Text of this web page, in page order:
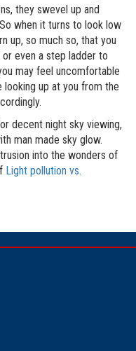
they swevel up and
when it turns to look low
up, so much so, that you
even a step ladder to
may feel uncomfortable
up at you from the
decent night sky viewing,
man made sky glow.
into the wonders of
Light pollution vs.